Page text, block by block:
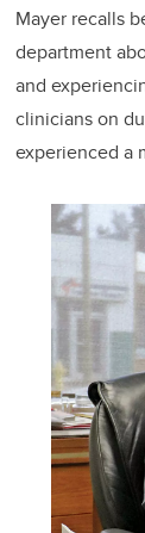
Mayer recalls
department
and
clinicians on
experienced a